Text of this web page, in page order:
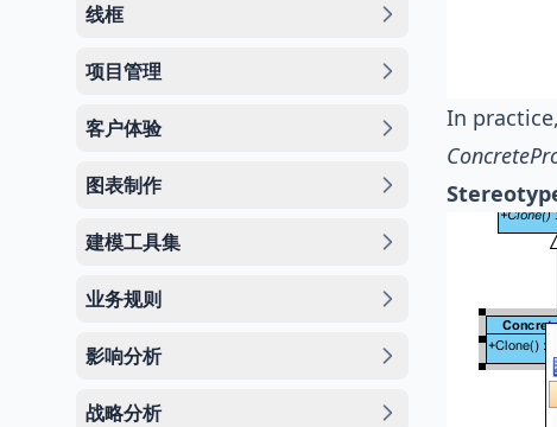
线框
项目管理
客户体验
图表制作
建模工具集
业务规则
影响分析
战略分析
In